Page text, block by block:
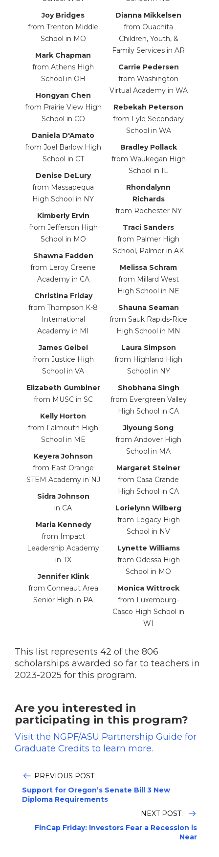
Joy Bridges
from Trenton Middle
School in MO
Mark Chapman
from Athens High
School in OH
Hongyan Chen
from Prairie View High
School in CO
Daniela D'Amato
from Joel Barlow High
School in CT
Denise DeLury
from Massapequa
High School in NY
Kimberly Ervin
from Jefferson High
School in MO
Shawna Fadden
from Leroy Greene
Academy in CA
Christina Friday
from Thompson K-8
International
Academy in MI
James Geibel
from Justice High
School in VA
Elizabeth Gumbiner
from MUSC in SC
Kelly Horton
from Falmouth High
School in ME
Keyera Johnson
from East Orange
STEM Academy in NJ
Sidra Johnson
in CA
Maria Kennedy
from Impact
Leadership Academy
in TX
Jennifer Klink
from Conneaut Area
Senior High in PA
Dianna Mikkelsen
from Ouachita
Children, Youth, &
Family Services in AR
Carrie Pedersen
from Washington
Virtual Academy in WA
Rebekah Peterson
from Lyle Secondary
School in WA
Bradley Pollack
from Waukegan High
School in IL
Rhondalynn
Richards
from Rochester NY
Traci Sanders
from Palmer High
School, Palmer in AK
Melissa Schram
from Millard West
High School in NE
Shauna Seaman
from Sauk Rapids-Rice
High School in MN
Laura Simpson
from Highland High
School in NY
Shobhana Singh
from Evergreen Valley
High School in CA
Jiyoung Song
from Andover High
School in MA
Margaret Steiner
from Casa Grande
High School in CA
Lorielynn Wilberg
from Legacy High
School in NV
Lynette Williams
from Odessa High
School in MO
Monica Wittrock
from Luxemburg-
Casco High School in
WI
This list represents 42 of the 806
scholarships awarded so far to teachers in
2023-2025 for this program.
Are you interested in
participating in this program?
Visit the NGPF/ASU Partnership Guide for
Graduate Credits to learn more.
PREVIOUS POST
Support for Oregon’s Senate Bill 3 New
Diploma Requirements
NEXT POST:
FinCap Friday: Investors Fear a Recession is
Near